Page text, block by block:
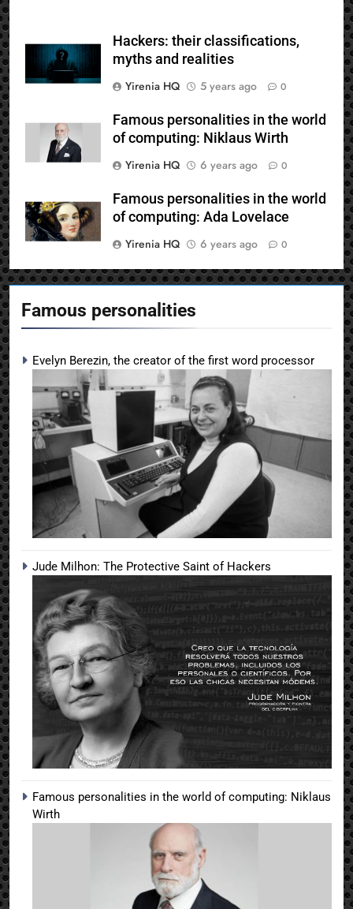
Famous personalities
Evelyn Berezin, the creator of the first word processor
Jude Milhon: The Protective Saint of Hackers
Famous personalities in the world of computing: Niklaus
Wirth
Hackers: their classifications,
myths and realities
Yirenia HQ
5 years ago 0
Famous personalities in the world
of computing: Niklaus Wirth
Yirenia HQ
6 years ago 0
Famous personalities in the world
of computing: Ada Lovelace
Yirenia HQ
6 years ago 0